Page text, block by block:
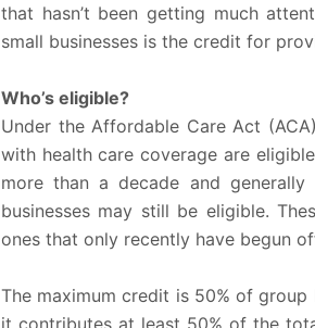
that hasn’t been getting much
small businesses is the credit for
Who’s eligible?
Under the Affordable Care Act
with health care coverage are
more than a decade and
businesses may still be eligible.
ones that only recently have begun
The maximum credit is 50% of
it contributes at least 50% of the